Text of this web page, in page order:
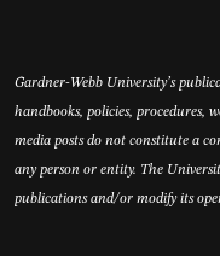
Gardner-Webb University’s
handbooks, policies, procedures,
media posts do not constitute a
any person or entity. The
publications and/or modify its